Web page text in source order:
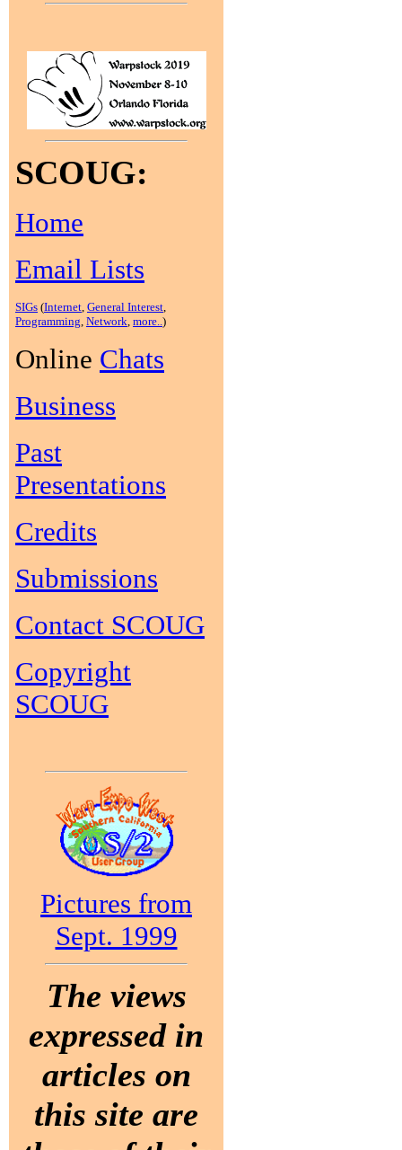
SCOUG:
Home
Email Lists
SIGs (Internet, General Interest,
Programming, Network, more..)
Online Chats
Business
Past
Presentations
Credits
Submissions
Contact SCOUG
Copyright
SCOUG
Pictures from
Sept. 1999
The views
expressed in
articles on
this site are